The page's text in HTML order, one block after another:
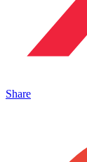
Share